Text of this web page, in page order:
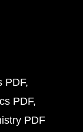
PDF
PDF
PDF